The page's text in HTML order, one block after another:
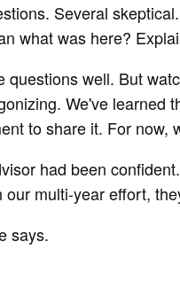
Several
what was here?
questions well. But
We've learned
to share it. For now,
had been
multi-year effort,
says.